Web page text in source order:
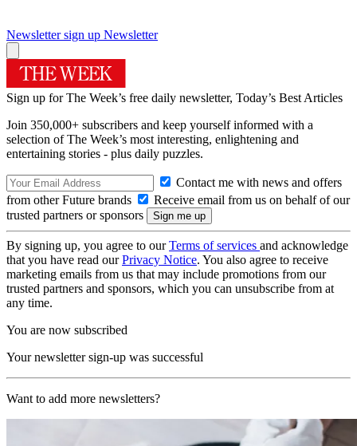
Newsletter sign up Newsletter
Sign up for The Week’s free daily newsletter, Today’s Best Articles
Join 350,000+ subscribers and keep yourself informed with a
selection of The Week’s most interesting, enlightening and
entertaining stories - plus daily puzzles.
Contact me with news and offers
from other Future brands
Receive email from us on behalf of our
trusted partners or sponsors
By signing up, you agree to ourTerms of services and acknowledge
that you have read ourPrivacy Notice. You also agree to receive
marketing emails from us that may include promotions from our
trusted partners and sponsors, which you can unsubscribe from at
any time.
You are now subscribed
Your newsletter sign-up was successful
Want to add more newsletters?